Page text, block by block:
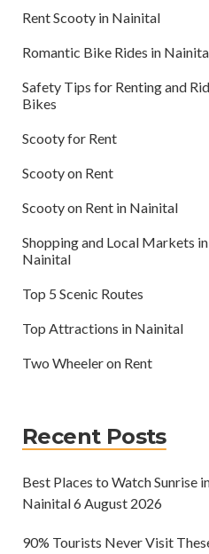
Rent Scooty in Nainital
Romantic Bike Rides in
Safety Tips for Renting and
Bikes
Scooty for Rent
Scooty on Rent
Scooty on Rent in Nainital
Shopping and Local Markets in
Nainital
Top 5 Scenic Routes
Top Attractions in Nainital
Two Wheeler on Rent
Recent Posts
Best Places to Watch Sunrise
Nainital6 August 2026
90% Tourists Never Visit